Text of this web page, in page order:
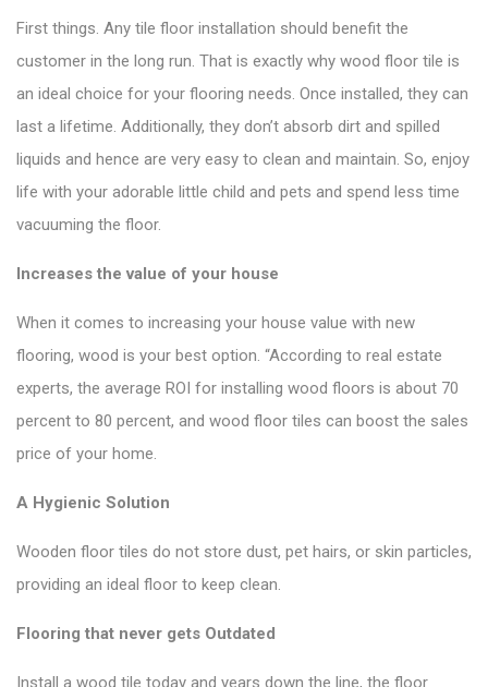
First things. Any tile floor installation should benefit the
customer in the long run. That is exactly why wood floor tile is
an ideal choice for your flooring needs. Once installed, they can
last a lifetime. Additionally, they don’t absorb dirt and spilled
liquids and hence are very easy to clean and maintain. So, enjoy
life with your adorable little child and pets and spend less time
vacuuming the floor.
Increases the value of your house
When it comes to increasing your house value with new
flooring, wood is your best option. “According to real estate
experts, the average ROI for installing wood floors is about 70
percent to 80 percent, and wood floor tiles can boost the sales
price of your home.
A Hygienic Solution
Wooden floor tiles do not store dust, pet hairs, or skin particles,
providing an ideal floor to keep clean.
Flooring that never gets Outdated
Install a wood tile today and years down the line, the floor